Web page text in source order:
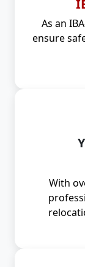
As an
ensure
With